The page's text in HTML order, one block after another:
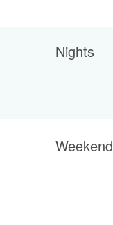
Nights
Weekend